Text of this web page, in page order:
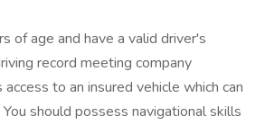
of age and have a valid driver's
record meeting company
to an insured vehicle which can
should possess navigational skills